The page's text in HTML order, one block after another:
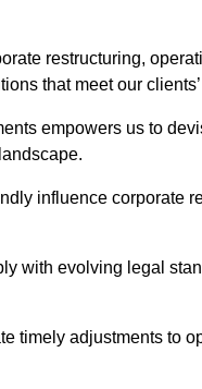
restructuring,
that meet our
empowers us to
influence corporate
with evolving legal
timely adjustments to